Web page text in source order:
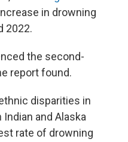
in drowning
2022.
the second-
report found.
disparities in
and Alaska
rate of drowning